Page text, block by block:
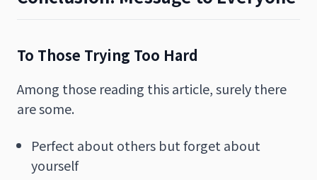
To Those Trying Too Hard
Among those reading this article, surely there
are some.
Perfect about others but forget about
yourself